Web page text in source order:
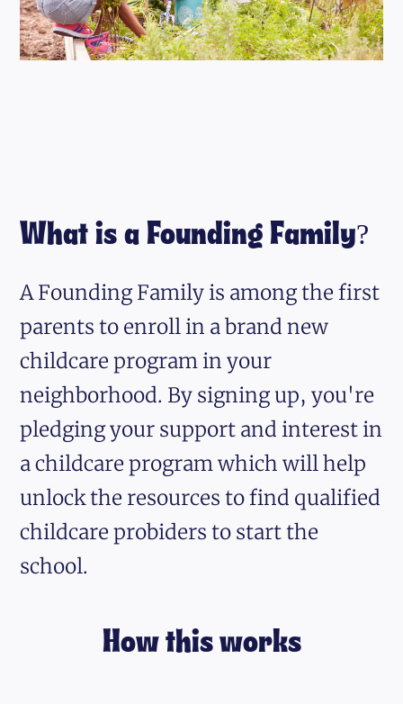
What is a Founding Family?
A Founding Family is among the first
parents to enroll in a brand new
childcare program in your
neighborhood. By signing up, you're
pledging your support and interest in
a childcare program which will help
unlock the resources to find qualified
childcare probiders to start the
school.
How this works